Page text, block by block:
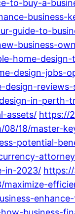
to-buy-a-
business-
guide-to-
business-
home-
design-jobs-
in-perth-
assets/ https://
08/18/master-
potential-
in-2023/
maximize-